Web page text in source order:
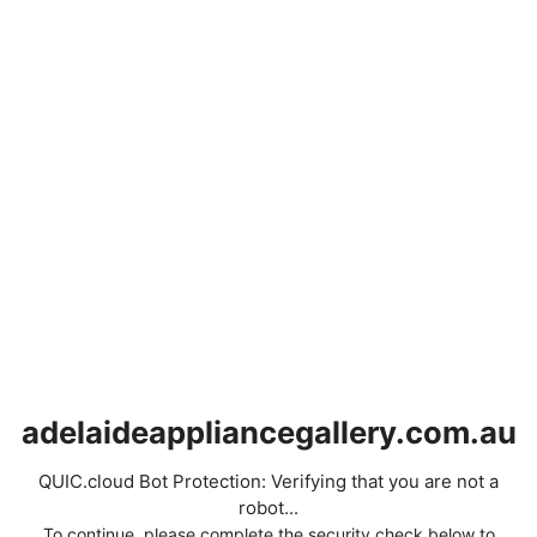
adelaideappliancegallery.com.au
QUIC.cloud Bot Protection: Verifying that you are not a
robot...